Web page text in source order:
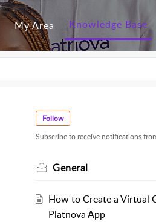
My Area Knowledge Base
Follow
Subscribe to receive notifications
General
How to Create a Virtual
Platnova App